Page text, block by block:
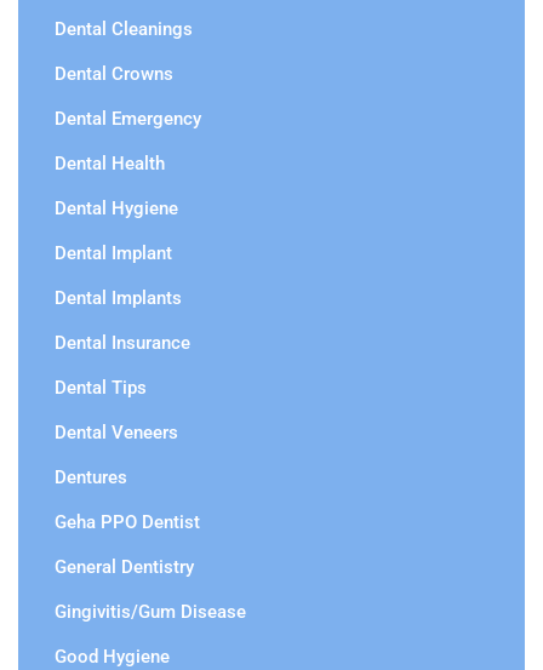
Dental Cleanings
Dental Crowns
Dental Emergency
Dental Health
Dental Hygiene
Dental Implant
Dental Implants
Dental Insurance
Dental Tips
Dental Veneers
Dentures
Geha PPO Dentist
General Dentistry
Gingivitis/Gum Disease
Good Hygiene